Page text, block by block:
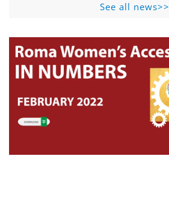
See all news>>